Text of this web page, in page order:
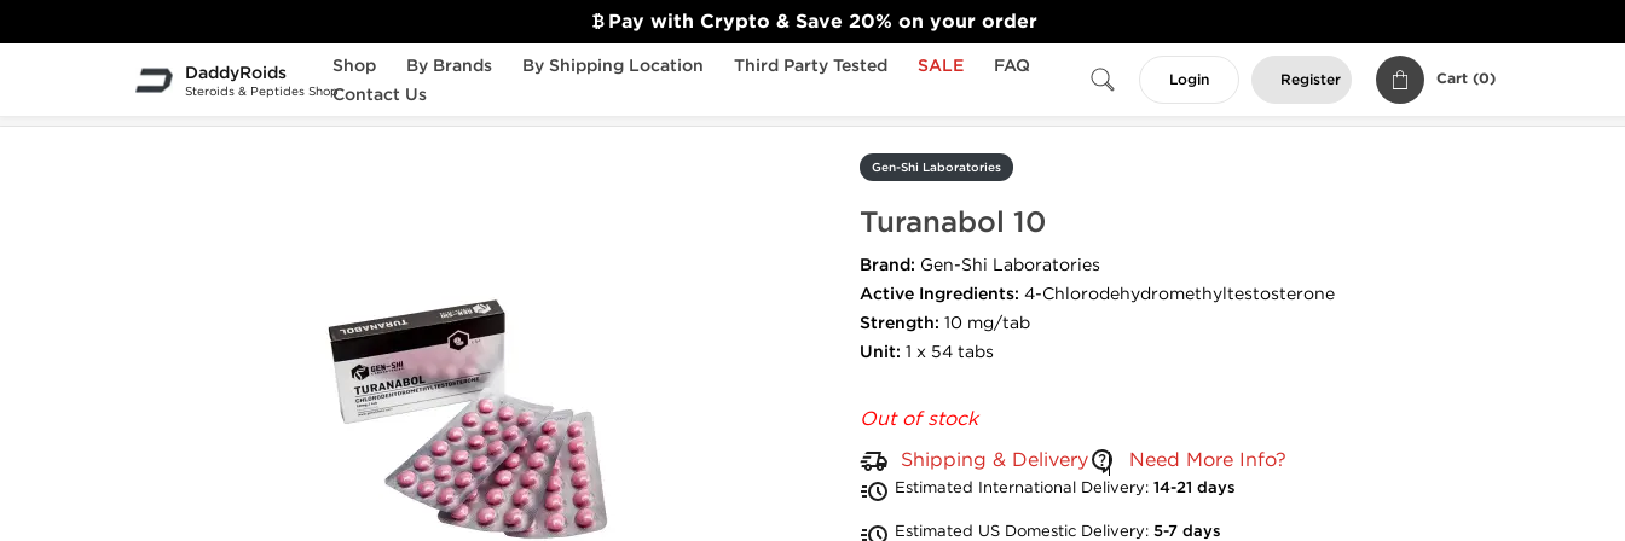
DaddyRoids
Steroids & Peptides Shop
Shop By Brands By Shipping Location Third Party Tested SALE
FAQ
Contact Us
Login Register Cart (0)
Gen-Shi Laboratories
Gen-Shi Laboratories
Turanabol 10
Brand: Gen-Shi Laboratories
Active Ingredients: 4-Chlorodehydromethyltestosterone
Strength: 10 mg/tab
Unit: 1 x 54 tabs
Shipping & Delivery Need More Info?
Estimated International Delivery: 14-21 days
Estimated US Domestic Delivery: 5-7 days
Out of stock
Pay with Crypto & Save 20% on your order